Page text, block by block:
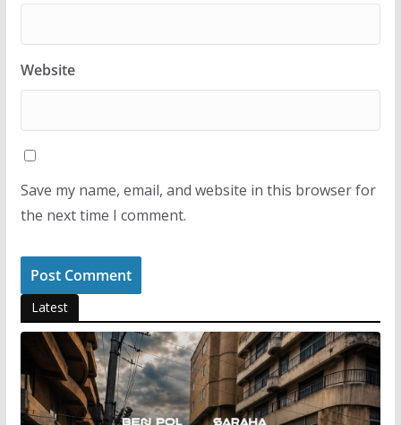
Website
Save my name, email, and website in this browser for
the next time I comment.
Latest